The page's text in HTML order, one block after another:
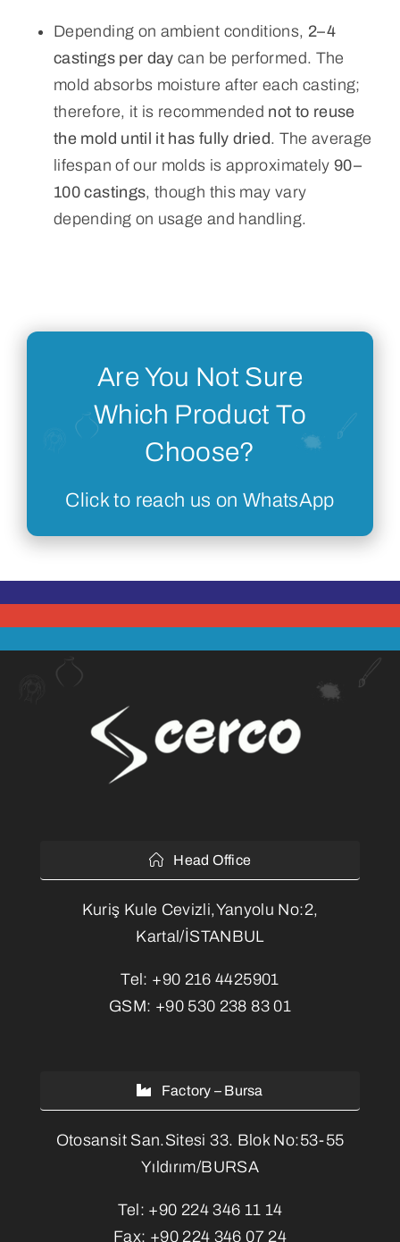
Depending on ambient conditions, 2–4
castings per day can be performed. The
mold absorbs moisture after each casting;
therefore, it is recommended not to reuse
the mold until it has fully dried. The average
lifespan of our molds is approximately90–
100 castings, though this may vary
depending on usage and handling.
Are You Not Sure
Which Product To
Choose?
Click to reach us on WhatsApp
Head Office
Kuriş Kule Cevizli,Yanyolu No:2,
Kartal/İSTANBUL
Tel: +90 216 4425901
GSM: +90 530 238 83 01
Factory – Bursa
Otosansit San.Sitesi 33. Blok No:53-55
Yıldırım/BURSA
Tel: +90 224 346 11 14
Fax: +90 224 346 07 24